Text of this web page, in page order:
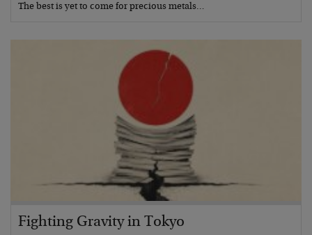
The best is yet to come for precious metals…
Fighting Gravity in Tokyo